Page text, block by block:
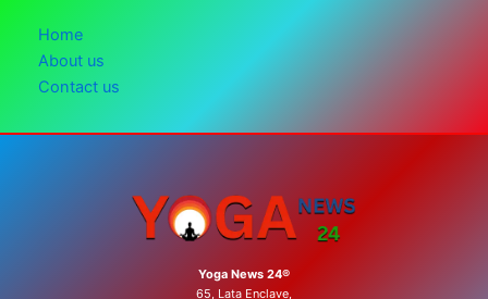
Home
About us
Contact us
Yoga News 24®
65, Lata Enclave,